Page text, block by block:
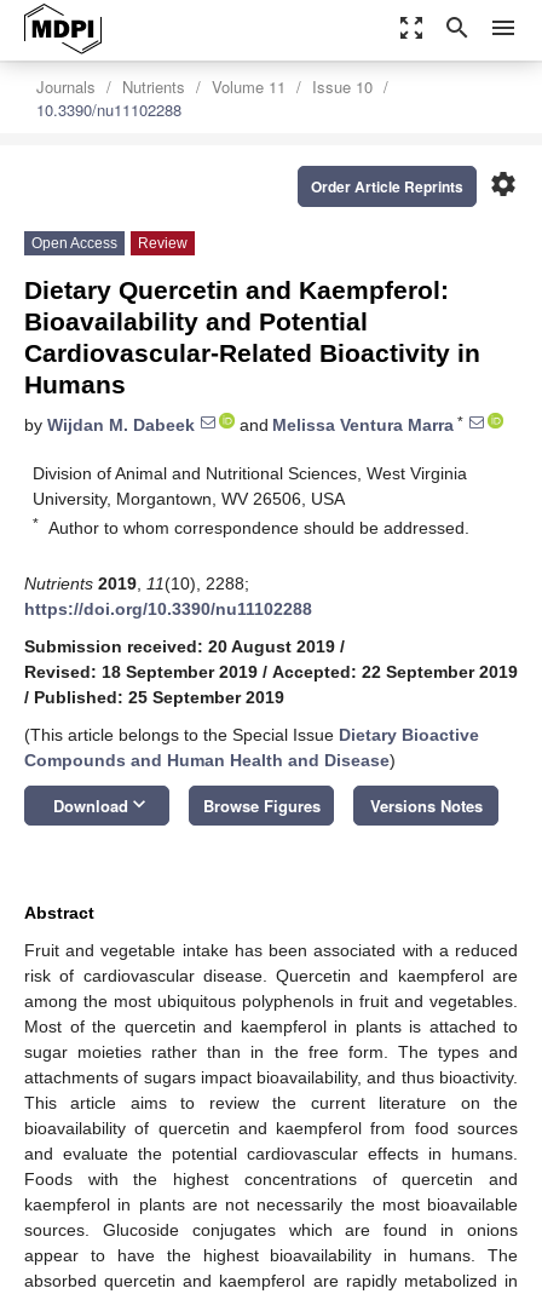
zoom_out_map search menu
Journals Nutrients Volume 11
Issue 10
10.3390/nu11102288
settings
Order Article Reprints
Open Access Review
Dietary Quercetin and Kaempferol:
Bioavailability and Potential
Cardiovascular-Related Bioactivity in
Humans
by Wijdan M. Dabeek and Melissa Ventura Marra *
Division of Animal and Nutritional Sciences, West Virginia
University, Morgantown, WV 26506, USA
* Author to whom correspondence should be addressed.
Nutrients 2019 11(10), 2288;
https://doi.org/10.3390/nu11102288
Submission received: 20 August 2019 /
Revised: 18 September 2019 / Accepted: 22 September 2019
/ Published: 25 September 2019
(This article belongs to the Special Issue Dietary Bioactive
Compounds and Human Health and Disease)
Download keyboard_arrow_down Browse Figures Versions Notes
Abstract
Fruit and vegetable intake has been associated with a reduced
risk of cardiovascular disease. Quercetin and kaempferol are
among the most ubiquitous polyphenols in fruit and vegetables.
Most of the quercetin and kaempferol in plants is attached to
sugar moieties rather than in the free form. The types and
attachments of sugars impact bioavailability, and thus bioactivity.
This article aims to review the current literature on the
bioavailability of quercetin and kaempferol from food sources
and evaluate the potential cardiovascular effects in humans.
Foods with the highest concentrations of quercetin and
kaempferol in plants are not necessarily the most bioavailable
sources. Glucoside conjugates which are found in onions
appear to have the highest bioavailability in humans. The
absorbed quercetin and kaempferol are rapidly metabolized in